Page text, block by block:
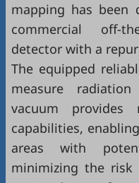
mapping has been
commercial off-
detector with a
The equipped
measure
vacuum provides
capabilities,
areas with
minimizing the